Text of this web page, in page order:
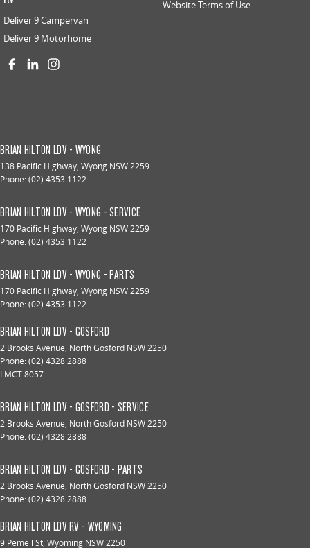
Deliver 9 Campervan
Deliver 9 Motorhome
Website Terms of Use
BRIAN HILTON LDV - WYONG
138 Pacific Highway, Wyong NSW2259
Phone:(02) 4353 1122
BRIAN HILTON LDV - WYONG - SERVICE
170 Pacific Highway, Wyong NSW2259
Phone:(02) 4353 1122
BRIAN HILTON LDV - WYONG - PARTS
170 Pacific Highway, Wyong NSW2259
Phone:(02) 4353 1122
BRIAN HILTON LDV - GOSFORD
2 Brooks Avenue, North Gosford NSW2250
Phone:(02) 4328 2888
LMCT 8057
BRIAN HILTON LDV - GOSFORD - SERVICE
2 Brooks Avenue, North Gosford NSW2250
Phone:(02) 4328 2888
BRIAN HILTON LDV - GOSFORD - PARTS
2 Brooks Avenue, North Gosford NSW2250
Phone:(02) 4328 2888
BRIAN HILTON LDV RV - WYOMING
9 Pemell St, Wyoming NSW2250